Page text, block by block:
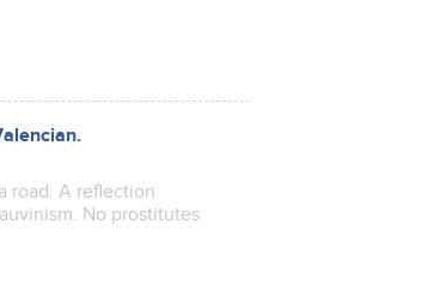
road. A reflection
No prostitutes